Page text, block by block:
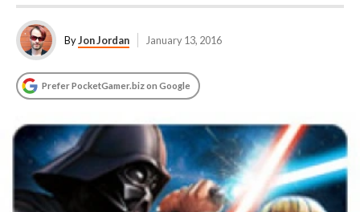
ByJon Jordan January 13, 2016
Prefer PocketGamer.biz on Google